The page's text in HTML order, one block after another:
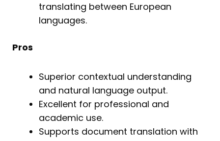
translating between European
languages.
Pros
Superior contextual understanding
and natural language output.
Excellent for professional and
academic use.
Supports document translation with